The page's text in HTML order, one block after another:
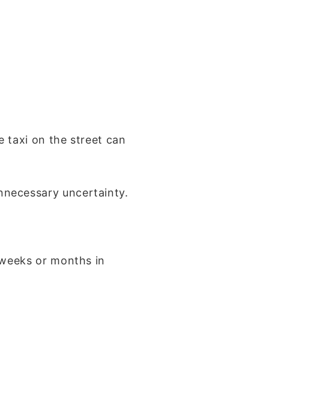
taxi on the street can
uncertainty.
or months in